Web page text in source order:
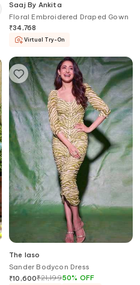
Saaj By Ankita
Floral Embroidered Draped Gown
₹34,768
Virtual Try-On
The Iaso
Sander Bodycon Dress
₹10,600₹21,19950% OFF